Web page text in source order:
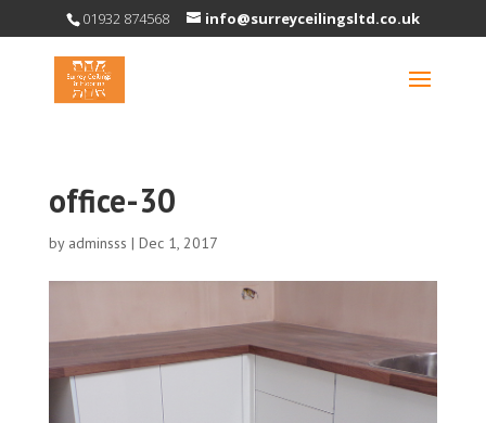
01932 874568 info@surreyceilingsltd.co.uk
office-30
by adminsss | Dec 1, 2017